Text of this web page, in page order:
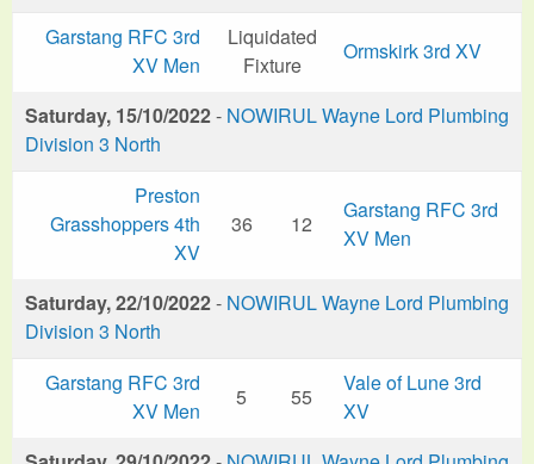
Garstang RFC 3rd
XV Men
Liquidated
Fixture
Ormskirk 3rd XV
Saturday, 15/10/2022- NOWIRUL Wayne Lord Plumbing
Division 3 North
Preston
Grasshoppers 4th
XV
36 12
Garstang RFC 3rd
XV Men
Saturday, 22/10/2022- NOWIRUL Wayne Lord Plumbing
Division 3 North
Garstang RFC 3rd
XV Men
5 55
Vale of Lune 3rd
XV